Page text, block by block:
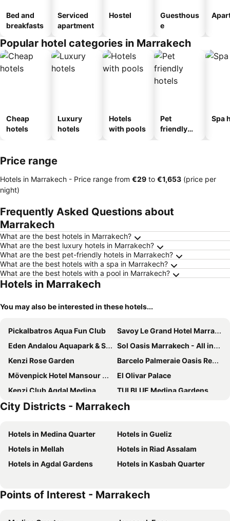
Bed and
breakfasts
Serviced
apartment
Hostel
Guesthous
e
Popular hotel categories in Marrakech
Cheap
hotels
Luxury
hotels
Hotels
with pools
Pet
friendly
Spa
Price range
Hotels in Marrakech - Price range from ‎€29 to ‎€1,653 (price per
night)
Frequently Asked Questions about
Marrakech
What are the best hotels in Marrakech?
What are the best luxury hotels in Marrakech?
What are the best pet-friendly hotels in Marrakech?
What are the best hotels with a spa in Marrakech?
What are the best hotels with a pool in Marrakech?
Hotels in Marrakech
You may also be interested in these hotels...
Pickalbatros Aqua Fun Club
Savoy Le Grand Hotel Marrakech
Eden Andalou Aquapark & Spa
Sol Oasis Marrakech - All inclusive
Kenzi Rose Garden
Barcelo Palmeraie Oasis Resort
Mövenpick Hotel Mansour Eddahbi Marrakech
El Olivar Palace
Kenzi Club Agdal Medina
TUI BLUE Medina Gardens
Be Live Collection Marrakech Adults Only All inclusive
Pickalbatros Hotel Du Golf - All Inclusive
Hotel Riu Tikida Palmeraie - All Inclusive
Rose Aqua Park Hotel
Riad Karmela
Jaal Riad Resort
Imperial Holiday Hôtel & spa
Be Live Experience Marrakech Palmeraie
Radisson Blu Hotel, Marrakech Carre Eden
Ibn Batouta
City Districts - Marrakech
Hotels in Medina Quarter
Hotels in Gueliz
Hotels in Mellah
Hotels in Riad Assalam
Hotels in Agdal Gardens
Hotels in Kasbah Quarter
Points of Interest - Marrakech